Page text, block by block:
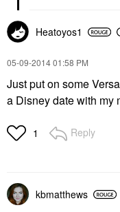
Heatoyos1
‎05-09-201401:58 PM
Just put on some
a Disney date with my
1 Reply
kbmatthews